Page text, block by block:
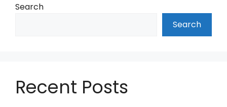
Search
Search
Recent Posts